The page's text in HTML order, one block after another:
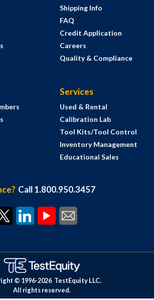
Shipping Info
FAQ
Credit Application
Careers
Quality & Compliance
Services
Used & Rental
Calibration Lab
Tool Kits/Tool Control
Inventory Management
Educational Sales
Call 1.800.950.3457
© 1996-2026 TestEquity LLC.
All rights reserved.